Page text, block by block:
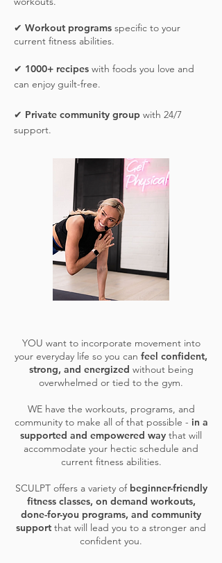
✔ Workout programs specific to your
current fitness abilities.
✔ 1000+ recipes with foods you love and
can enjoy guilt-free.
✔ Private community group with 24/7
support.
YOU want to incorporate movement into
your everyday life so you can feel confident,
strong, and energized without being
overwhelmed or tied to the gym.
WE have the workouts, programs, and
community to make all of that possible - in a
supported and empowered way that will
accommodate your hectic schedule and
current fitness abilities.
SCULPT offers a variety ofbeginner-friendly
fitness classes, on demand workouts,
done-for-you programs, and community
support that will lead you to a stronger and
confident you.